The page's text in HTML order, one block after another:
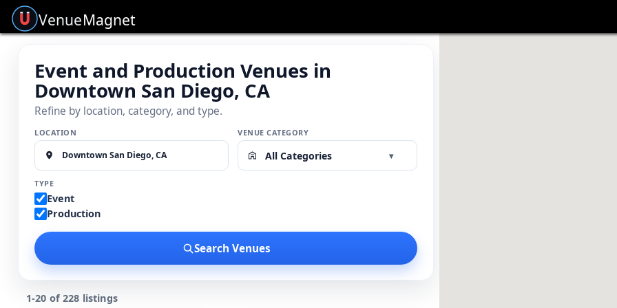
VenueMagnet
Event and Production Venues in
Downtown San Diego, CA
Refine by location, category, and type.
LOCATION VENUE CATEGORY
All Categories ▾
TYPE
Event
Production
Search Venues
1-20 of 228 listings